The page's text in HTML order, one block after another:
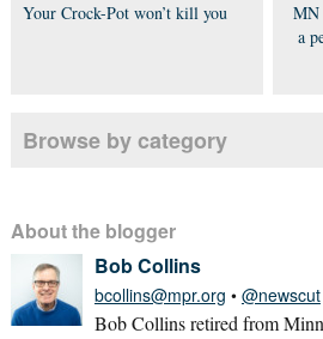
Your Crock-Pot won’t kill you
MN
a
Browse by category
About the blogger
Bob Collins
bcollins@mpr.org • @newscut
Bob Collins retired from